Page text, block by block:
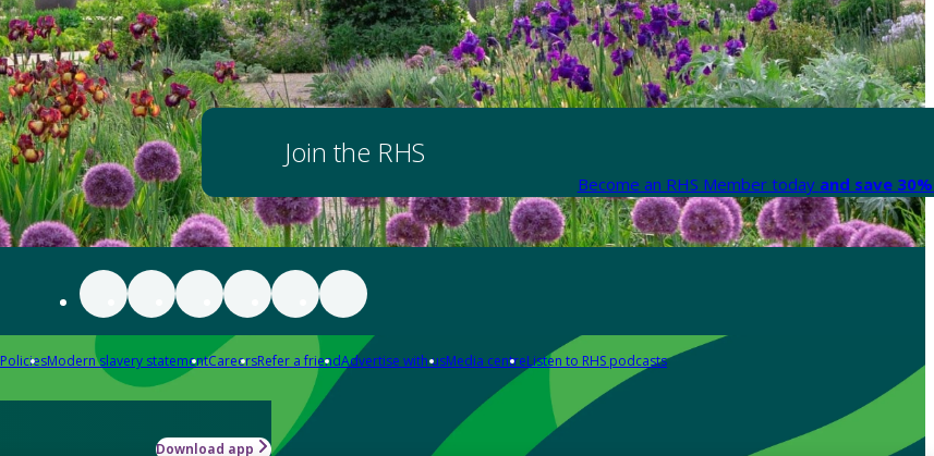
Join the RHS
Become an RHS Member today and save
PoliciesModern slavery statementCareersRefer a friendAdvertise with usMedia centreListen to RHS podcasts
Download app